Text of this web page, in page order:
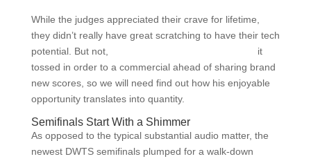
While the judges appreciated their crave for lifetime,
they didn’t really have great scratching to have their tech
potential. But not,
it
tossed in order to a commercial ahead of sharing brand
new scores, so we will need find out how his enjoyable
opportunity translates into quantity.
Semifinals Start With a Shimmer
As opposed to the typical substantial audio matter, the
newest DWTS semifinals plumped for a walk-down